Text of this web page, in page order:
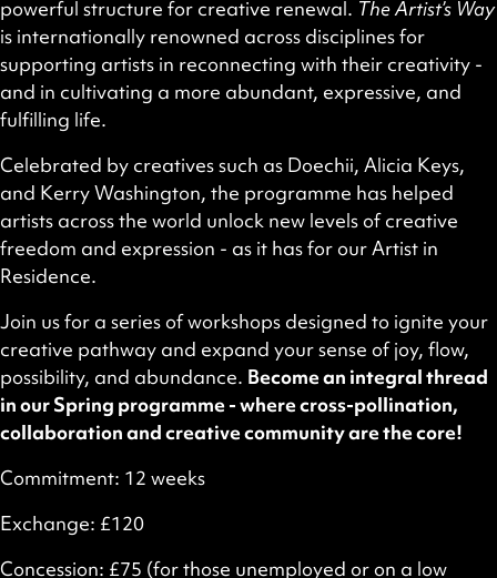
powerful structure for creative renewal. The Artist’s Way
is internationally renowned across disciplines for
supporting artists in reconnecting with their creativity -
and in cultivating a more abundant, expressive, and
fulfilling life.
Celebrated by creatives such as Doechii, Alicia Keys,
and Kerry Washington, the programme has helped
artists across the world unlock new levels of creative
freedom and expression - as it has for our Artist in
Residence.
Join us for a series of workshops designed to ignite your
creative pathway and expand your sense of joy, flow,
possibility, and abundance. Become an integral thread
in our Spring programme - where cross-pollination,
collaboration and creative community are the core!
Commitment: 12 weeks
Exchange: £120
Concession: £75 (for those unemployed or on a low